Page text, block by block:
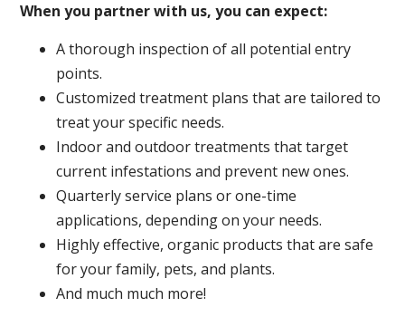
When you partner with us, you can expect:
A thorough inspection of all potential entry
points.
Customized treatment plans that are tailored to
treat your specific needs.
Indoor and outdoor treatments that target
current infestations and prevent new ones.
Quarterly service plans or one-time
applications, depending on your needs.
Highly effective, organic products that are safe
for your family, pets, and plants.
And much much more!